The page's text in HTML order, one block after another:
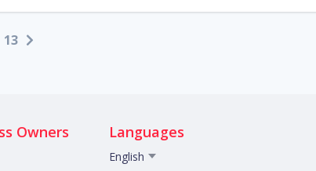
13
Owners Languages
English